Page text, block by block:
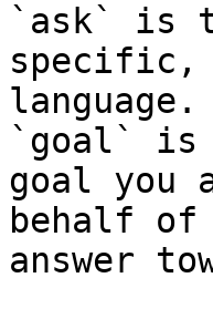
`ask` is
specific,
language.
`goal` is
goal you
behalf
answer